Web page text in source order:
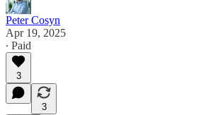
Peter Cosyn
Apr 19, 2025
∙ Paid
3
3